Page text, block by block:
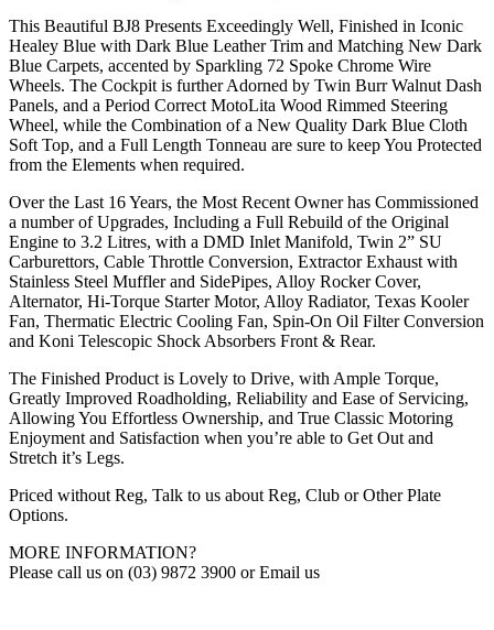
This Beautiful BJ8 Presents Exceedingly Well, Finished in Iconic
Healey Blue with Dark Blue Leather Trim and Matching New Dark
Blue Carpets, accented by Sparkling 72 Spoke Chrome Wire
Wheels. The Cockpit is further Adorned by Twin Burr Walnut Dash
Panels, and a Period Correct MotoLita Wood Rimmed Steering
Wheel, while the Combination of a New Quality Dark Blue Cloth
Soft Top, and a Full Length Tonneau are sure to keep You Protected
from the Elements when required.
Over the Last 16 Years, the Most Recent Owner has Commissioned
a number of Upgrades, Including a Full Rebuild of the Original
Engine to 3.2 Litres, with a DMD Inlet Manifold, Twin 2” SU
Carburettors, Cable Throttle Conversion, Extractor Exhaust with
Stainless Steel Muffler and SidePipes, Alloy Rocker Cover,
Alternator, Hi-Torque Starter Motor, Alloy Radiator, Texas Kooler
Fan, Thermatic Electric Cooling Fan, Spin-On Oil Filter Conversion
and Koni Telescopic Shock Absorbers Front & Rear.
The Finished Product is Lovely to Drive, with Ample Torque,
Greatly Improved Roadholding, Reliability and Ease of Servicing,
Allowing You Effortless Ownership, and True Classic Motoring
Enjoyment and Satisfaction when you’re able to Get Out and
Stretch it’s Legs.
Priced without Reg, Talk to us about Reg, Club or Other Plate
Options.
MORE INFORMATION?
Please call us on (03) 9872 3900 or Email us